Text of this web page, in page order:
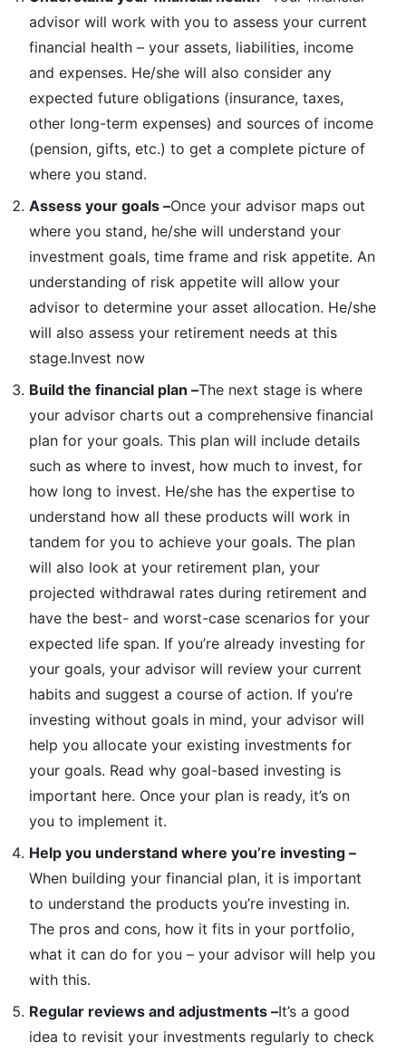
advisor will work with you to assess your current
financial health – your assets, liabilities, income
and expenses. He/she will also consider any
expected future obligations (insurance, taxes,
other long-term expenses) and sources of income
(pension, gifts, etc.) to get a complete picture of
where you stand.
Assess your goals –Once your advisor maps out
where you stand, he/she will understand your
investment goals, time frame and risk appetite. An
understanding of risk appetite will allow your
advisor to determine your asset allocation. He/she
will also assess your retirement needs at this
stage.Invest now
Build the financial plan –The next stage is where
your advisor charts out a comprehensive financial
plan for your goals. This plan will include details
such as where to invest, how much to invest, for
how long to invest. He/she has the expertise to
understand how all these products will work in
tandem for you to achieve your goals. The plan
will also look at your retirement plan, your
projected withdrawal rates during retirement and
have the best- and worst-case scenarios for your
expected life span. If you’re already investing for
your goals, your advisor will review your current
habits and suggest a course of action. If you’re
investing without goals in mind, your advisor will
help you allocate your existing investments for
your goals. Read why goal-based investing is
important here. Once your plan is ready, it’s on
you to implement it.
Help you understand where you’re investing –
When building your financial plan, it is important
to understand the products you’re investing in.
The pros and cons, how it fits in your portfolio,
what it can do for you – your advisor will help you
with this.
Regular reviews and adjustments –It’s a good
idea to revisit your investments regularly to check